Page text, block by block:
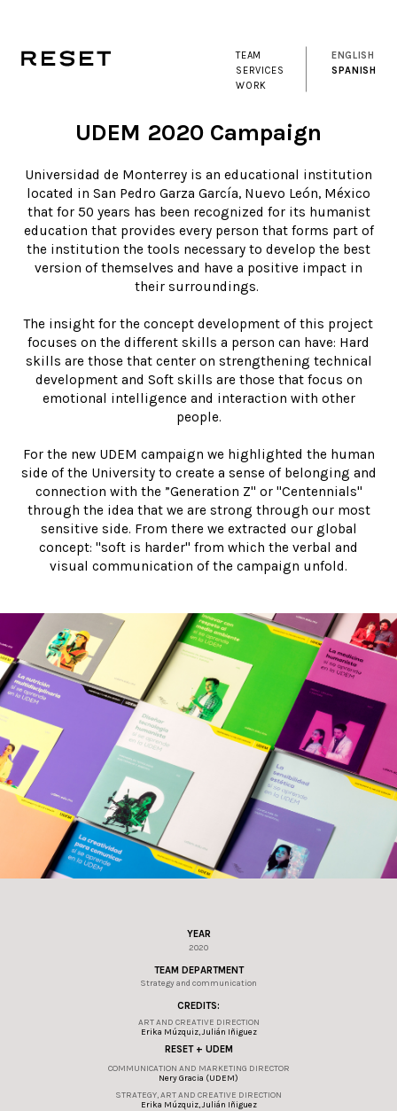
TEAM
SERVICES
WORK
ENGLISH
SPANISH
UDEM 2020 Campaign
Universidad de Monterrey is an educational institution
located in San Pedro Garza García, Nuevo León, México
that for 50 years has been recognized for its humanist
education that provides every person that forms part of
the institution the tools necessary to develop the best
version of themselves and have a positive impact in
their surroundings.
The insight for the concept development of this project
focuses on the different skills a person can have: Hard
skills are those that center on strengthening technical
development and Soft skills are those that focus on
emotional intelligence and interaction with other
people.
For the new UDEM campaign we highlighted the human
side of the University to create a sense of belonging and
connection with the ”Generation Z" or "Centennials"
through the idea that we are strong through our most
sensitive side. From there we extracted our global
concept: "soft is harder" from which the verbal and
visual communication of the campaign unfold.
YEAR
2020
TEAM DEPARTMENT
Strategy and communication
CREDITS:
ART AND CREATIVE DIRECTION
Erika Múzquiz, Julián Iñiguez
RESET + UDEM
COMMUNICATION AND MARKETING DIRECTOR
Nery Gracia (UDEM)
STRATEGY, ART AND CREATIVE DIRECTION
Erika Múzquiz, Julián Iñiguez